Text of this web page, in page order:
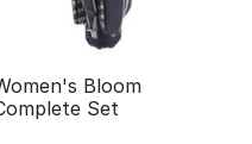
Bloom
Set